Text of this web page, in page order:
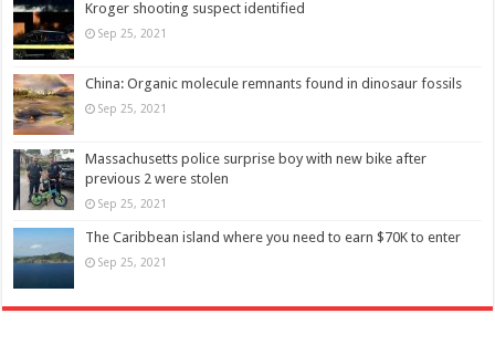
Kroger shooting suspect identified
Sep 25, 2021
China: Organic molecule remnants found in dinosaur fossils
Sep 25, 2021
Massachusetts police surprise boy with new bike after
previous 2 were stolen
Sep 25, 2021
The Caribbean island where you need to earn $70K to enter
Sep 25, 2021